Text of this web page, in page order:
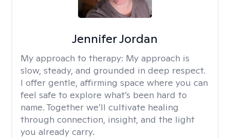
Jennifer Jordan
My approach to therapy: My approach is
slow, steady, and grounded in deep respect.
I offer gentle, affirming space where you can
feel safe to explore what’s been hard to
name. Together we’ll cultivate healing
through connection, insight, and the light
you already carry.